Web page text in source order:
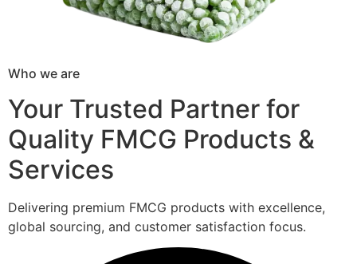
Who we are
Your Trusted Partner for
Quality FMCG Products &
Services
Delivering premium FMCG products with excellence,
global sourcing, and customer satisfaction focus.